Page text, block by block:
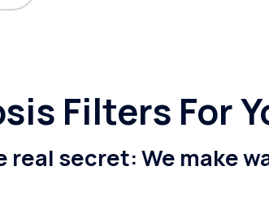
Filters For
secret: We make